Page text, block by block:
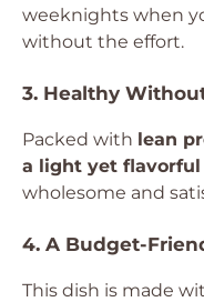
weeknights when
without the effort.
3. Healthy
Packed with lean
a light yet flavorful
wholesome and
4. A Budget-
This dish is made